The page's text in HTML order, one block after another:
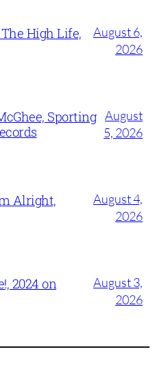
High Life,
August 6,
2026
Sporting August
5, 2026
Alright,
August 4,
2026
2024 on
August 3,
2026